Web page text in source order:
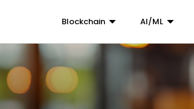
Blockchain AI/ML